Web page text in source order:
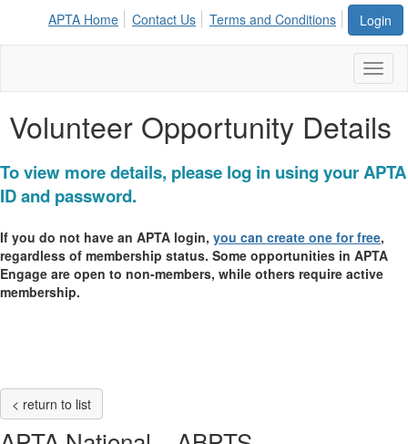
Login
APTA Home Contact Us Terms and Conditions
Volunteer Opportunity Details
To view more details, please log in using your APTA
ID and password.
If you do not have an APTA login, you can create one for free,
regardless of membership status. Some opportunities in APTA
Engage are open to non-members, while others require active
membership.
< return to list